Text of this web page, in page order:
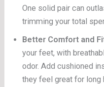
One solid pair can
trimming your total
Better Comfort and
your feet, with
odor. Add cushioned
they feel great for